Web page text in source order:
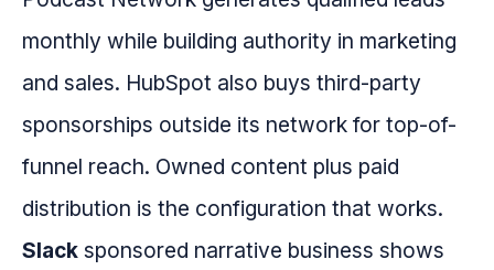
monthly while building authority in marketing
and sales. HubSpot also buys third-party
sponsorships outside its network for top-of-
funnel reach. Owned content plus paid
distribution is the configuration that works.
Slack sponsored narrative business shows